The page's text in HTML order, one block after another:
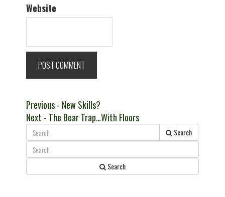
Website
Post
navigation
PreviousPrevious
post:
- New Skills?
Next Next
post:
- The Bear Trap…With Floors
Search
Search